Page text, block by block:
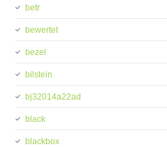
betr
bewertet
bezel
bilstein
bj32014a22ad
black
blackbox